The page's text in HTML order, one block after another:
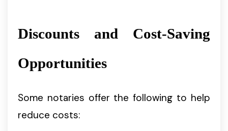
Discounts and Cost-Saving
Opportunities
Some notaries offer the following to help
reduce costs: